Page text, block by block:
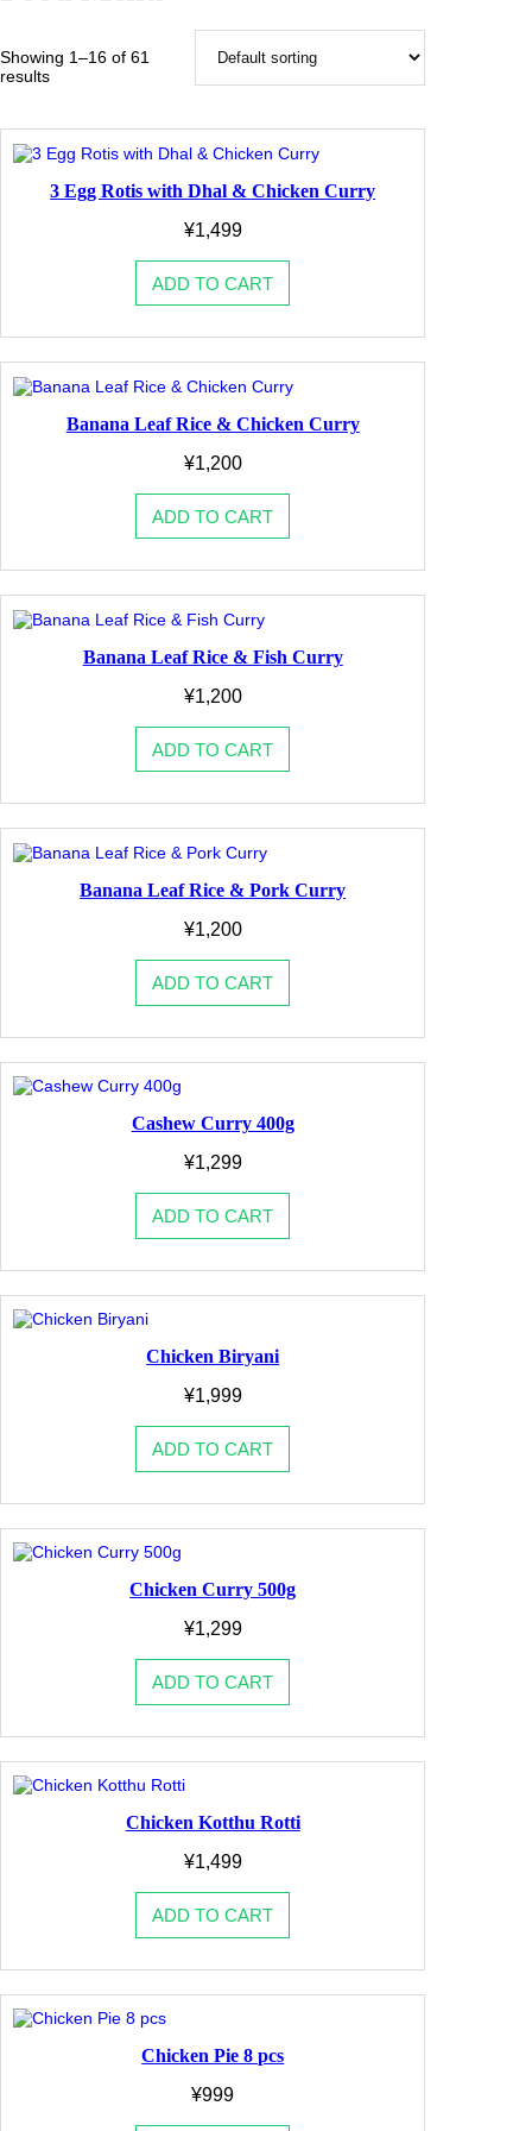
y
Showing 1–16 of 61
results
3 Egg Rotis with Dhal & Chicken Curry
¥1,499
ADD TO CART
Banana Leaf Rice & Chicken Curry
¥1,200
ADD TO CART
Banana Leaf Rice & Fish Curry
¥1,200
ADD TO CART
Banana Leaf Rice & Pork Curry
¥1,200
ADD TO CART
Cashew Curry 400g
¥1,299
ADD TO CART
Chicken Biryani
¥1,999
ADD TO CART
Chicken Curry 500g
¥1,299
ADD TO CART
Chicken Kotthu Rotti
¥1,499
ADD TO CART
Chicken Pie 8 pcs
¥999